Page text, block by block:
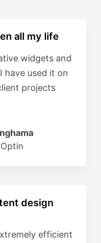
all my life
widgets and
have used it on
projects
design
efficient